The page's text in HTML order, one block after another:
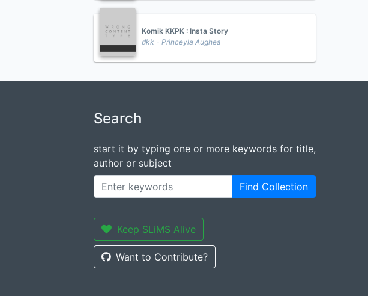
Komik KKPK : Insta Story
dkk - Princeyla Aughea
Search
start it by typing one or more keywords for title,
author or subject
Find Collection
Keep SLiMS Alive
Want to Contribute?